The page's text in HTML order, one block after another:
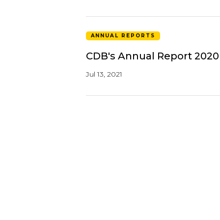
ANNUAL REPORTS
CDB's Annual Report 2020
Jul 13, 2021